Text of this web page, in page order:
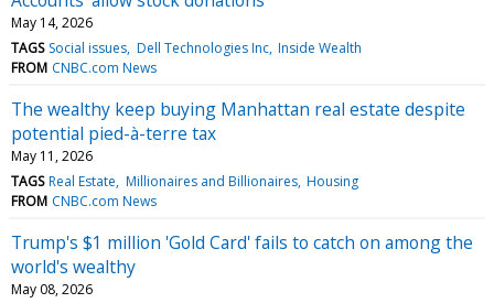
May 14, 2026
TAGS Social issues Dell Technologies Inc Inside Wealth
FROM CNBC.com News
The wealthy keep buying Manhattan real estate despite
potential pied-à-terre tax
May 11, 2026
TAGS Real Estate Millionaires and Billionaires Housing
FROM CNBC.com News
Trump's $1 million 'Gold Card' fails to catch on among the
world's wealthy
May 08, 2026